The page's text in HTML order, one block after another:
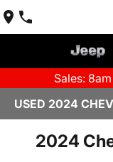
Sales:
USED 2024
2024